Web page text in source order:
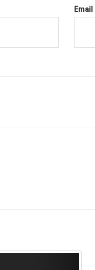
Email